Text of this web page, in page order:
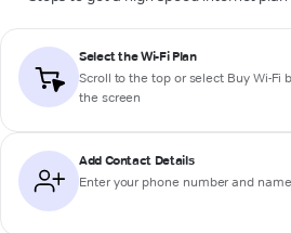
Select the Wi-Fi Plan
Scroll to the top or select Buy Wi-Fi
the screen
Add Contact Details
Enter your phone number and name